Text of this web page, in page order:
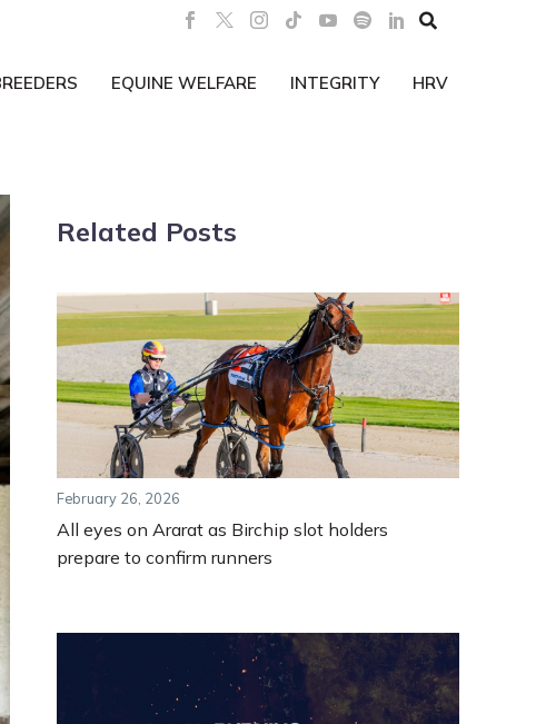

EQUINE WELFARE INTEGRITY HRV
Related Posts
February 26, 2026
All eyes on Ararat as Birchip slot holders
prepare to confirm runners